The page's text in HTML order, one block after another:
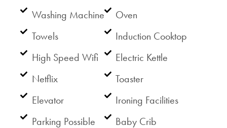
Washing Machine
Towels
High Speed Wifi
Netflix
Elevator
Parking Possible
Oven
Induction Cooktop
Electric Kettle
Toaster
Ironing Facilities
Baby Crib